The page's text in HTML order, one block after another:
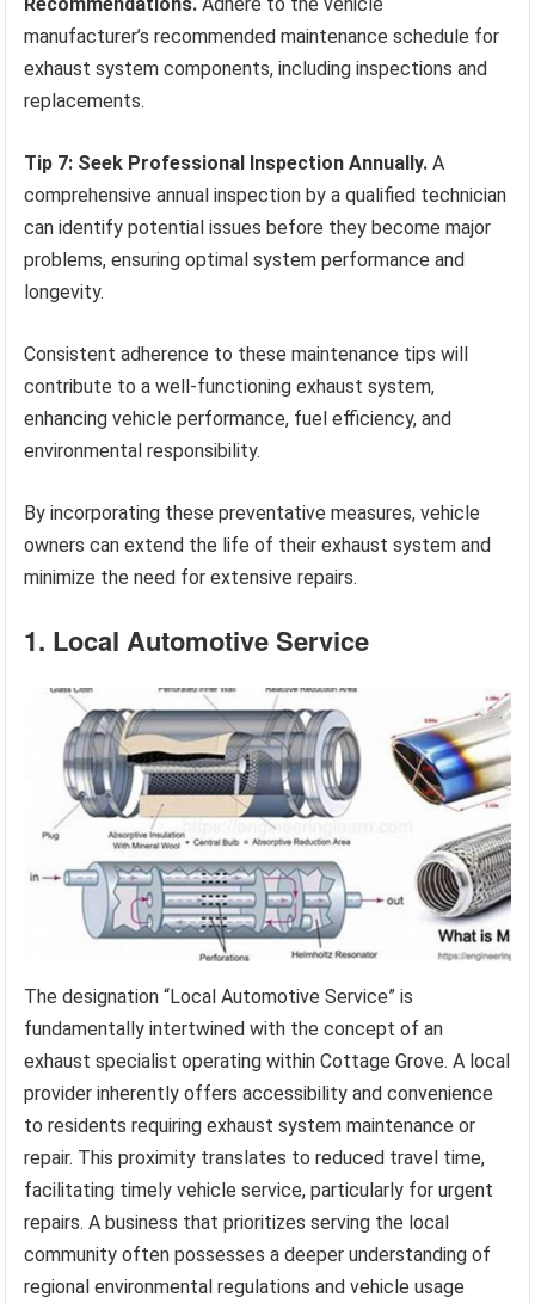
manufacturer’s recommended maintenance schedule for
exhaust system components, including inspections and
replacements.
Tip 7: Seek Professional Inspection Annually. A
comprehensive annual inspection by a qualified technician
can identify potential issues before they become major
problems, ensuring optimal system performance and
longevity.
Consistent adherence to these maintenance tips will
contribute to a well-functioning exhaust system,
enhancing vehicle performance, fuel efficiency, and
environmental responsibility.
By incorporating these preventative measures, vehicle
owners can extend the life of their exhaust system and
minimize the need for extensive repairs.
1. Local Automotive Service
The designation “Local Automotive Service” is
fundamentally intertwined with the concept of an
exhaust specialist operating within Cottage Grove. A local
provider inherently offers accessibility and convenience
to residents requiring exhaust system maintenance or
repair. This proximity translates to reduced travel time,
facilitating timely vehicle service, particularly for urgent
repairs. A business that prioritizes serving the local
community often possesses a deeper understanding of
regional environmental regulations and vehicle usage